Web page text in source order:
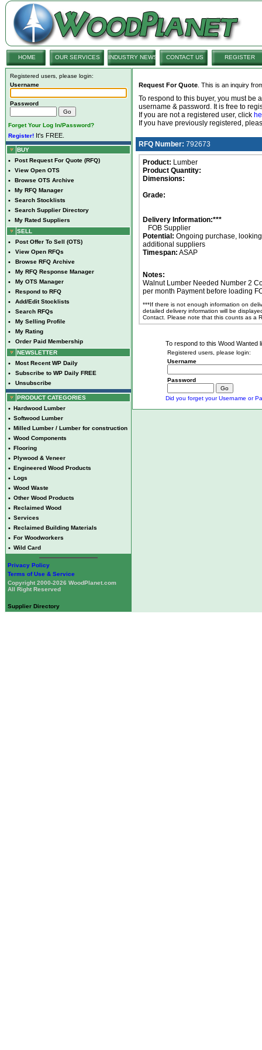
HOME OUR SERVICES INDUSTRY NEWS CONTACT US REGISTER
Registered users, please login:
Username
Password
Forget Your Log In/Password?
Register! It's FREE.
BUY
• Post Request For Quote (RFQ)
• View Open OTS
• Browse OTS Archive
• My RFQ Manager
• Search Stocklists
• Search Supplier Directory
•
My Rated Suppliers
SELL
• Post Offer To Sell (OTS)
• View Open RFQs
• Browse RFQ Archive
• My RFQ Response Manager
• My OTS Manager
• Respond to RFQ
• Add/Edit Stocklists
• Search RFQs
• My Selling Profile
• My Rating
•
Order Paid Membership
NEWSLETTER
• Most Recent WP Daily
• Subscribe to WP Daily FREE
• Unsubscribe
PRODUCT CATEGORIES
• Hardwood Lumber
• Softwood Lumber
• Milled Lumber / Lumber for construction
• Wood Components
• Flooring
• Plywood & Veneer
• Engineered Wood Products
• Logs
• Wood Waste
• Other Wood Products
• Reclaimed Wood
• Services
• Reclaimed Building Materials
• For Woodworkers
• Wild Card
Privacy Policy
Terms of Use & Service
Copyright 2000-2026 WoodPlanet.com
All Right Reserved
Supplier Directory
Request For Quote . This is an inquiry
To respond to this buyer, you must be
username & password. It is free to
If you are not a registered user, click
If you have previously registered,
RFQ Number: 792673
Product: Lumber
Product Quantity:
Dimensions:
Grade:
Delivery Information:***
FOB Supplier
Potential: Ongoing purchase,
additional suppliers
Timespan: ASAP
Notes:
Walnut Lumber Needed Number 2
per month Payment before loading
***If there is not enough information on
detailed delivery information will be
Contact. Please note that this counts as a
To respond to this Wood Wanted
Registered users, please login:
Username
Password
Did you forget your Username or